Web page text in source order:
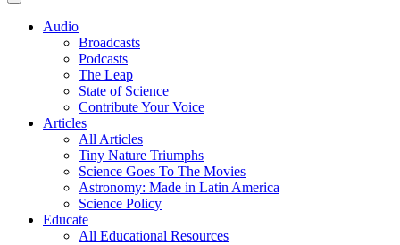
Main
Audio
Broadcasts
Podcasts
The Leap
State of Science
Contribute Your Voice
Articles
All Articles
Tiny Nature Triumphs
Science Goes To The Movies
Astronomy: Made in Latin America
Science Policy
Educate
All Educational Resources